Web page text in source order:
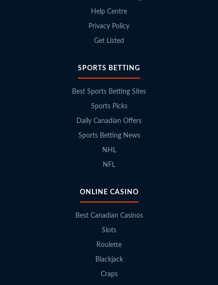
Help Centre
Privacy Policy
Get Listed
SPORTS BETTING
Best Sports Betting Sites
Sports Picks
Daily Canadian Offers
Sports Betting News
NHL
NFL
ONLINE CASINO
Best Canadian Casinos
Slots
Roulette
Blackjack
Craps